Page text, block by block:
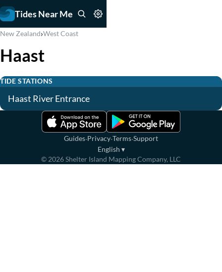
Tides Near Me
New Zealand›West Coast
Haast
TIDE STATIONS
Haast River Entrance
Guides·Privacy·Terms·Support
English ▾
© 2026Shelter Island Mapping Company, LLC